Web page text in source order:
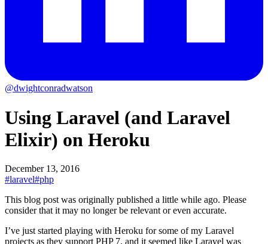
@dwightconradwatson
Using Laravel (and Laravel
Elixir) on Heroku
December 13, 2016
#laravel#php
This blog post was originally published a little while ago. Please
consider that it may no longer be relevant or even accurate.
I’ve just started playing with Heroku for some of my Laravel
projects as they support PHP 7, and it seemed like Laravel was